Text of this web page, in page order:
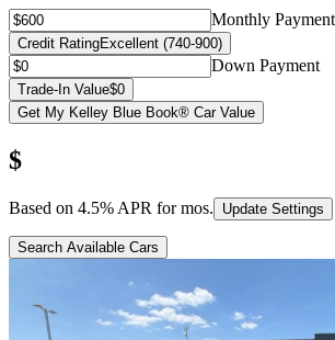
Monthly Payment
Credit RatingExcellent (740-900)
Down Payment
Trade-In Value$0
Get My Kelley Blue Book® Car Value
$
Based on 4.5% APR formos. Update Settings
Search Available Cars